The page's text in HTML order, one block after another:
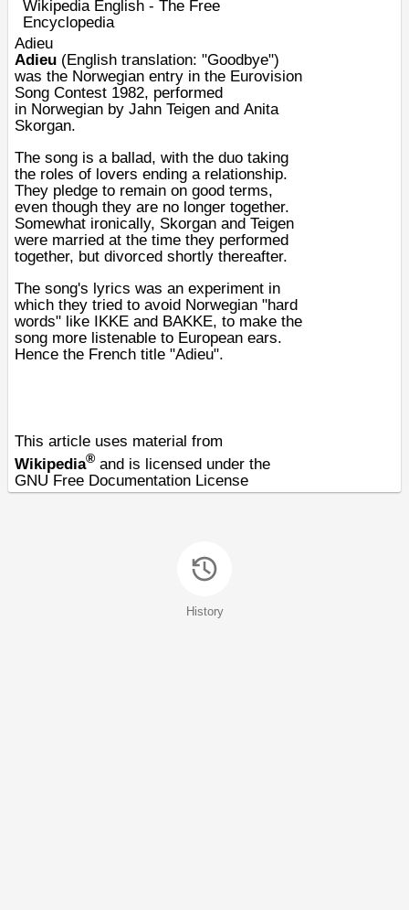
Wikipedia English - The Free
Encyclopedia
Adieu
Adieu (English translation: "Goodbye")
was the Norwegian entry in the Eurovision
Song Contest 1982, performed
in Norwegian by Jahn Teigen and Anita
Skorgan.
The song is a ballad, with the duo taking
the roles of lovers ending a relationship.
They pledge to remain on good terms,
even though they are no longer together.
Somewhat ironically, Skorgan and Teigen
were married at the time they performed
together, but divorced shortly thereafter.
The song's lyrics was an experiment in
which they tried to avoid Norwegian "hard
words" like IKKE and BAKKE, to make the
song more listenable to European ears.
Hence the French title "Adieu".
This article uses material from
Wikipedia® and is licensed under the
GNU Free Documentation License
History